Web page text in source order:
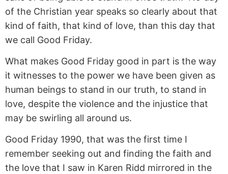
of the Christian year speaks so clearly about that
kind of faith, that kind of love, than this day that
we call Good Friday.
What makes Good Friday good in part is the way
it witnesses to the power we have been given as
human beings to stand in our truth, to stand in
love, despite the violence and the injustice that
may be swirling all around us.
Good Friday 1990, that was the first time I
remember seeking out and finding the faith and
the love that I saw in Karen Ridd mirrored in the